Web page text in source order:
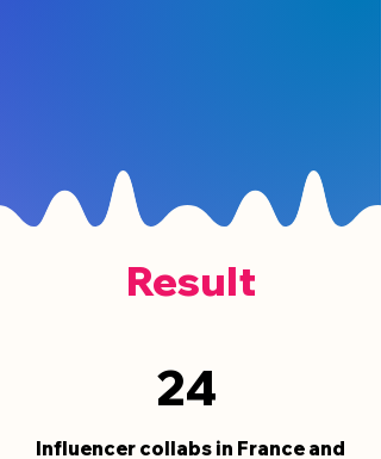
Result
24
Influencer collabs in France and